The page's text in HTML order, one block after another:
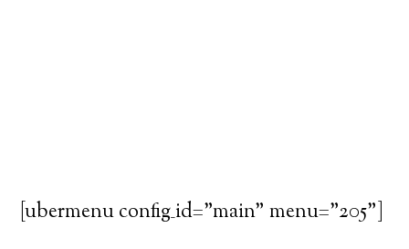
[ubermenu config_id="main" menu="205"]